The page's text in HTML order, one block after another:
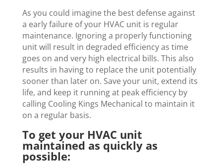
As you could imagine the best defense against
a early failure of your HVAC unit is regular
maintenance. Ignoring a properly functioning
unit will result in degraded efficiency as time
goes on and very high electrical bills. This also
results in having to replace the unit potentially
sooner than later on. Save your unit, extend its
life, and keep it running at peak efficiency by
calling Cooling Kings Mechanical to maintain it
on a regular basis.
To get your HVAC unit
maintained as quickly as
possible: